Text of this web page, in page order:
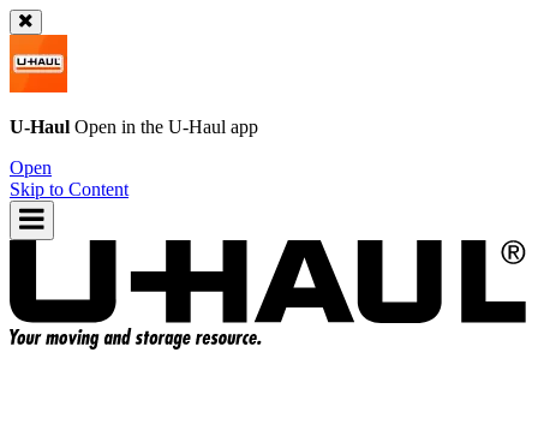
U-Haul Open in the U-Haul app
Open
Skip to Content